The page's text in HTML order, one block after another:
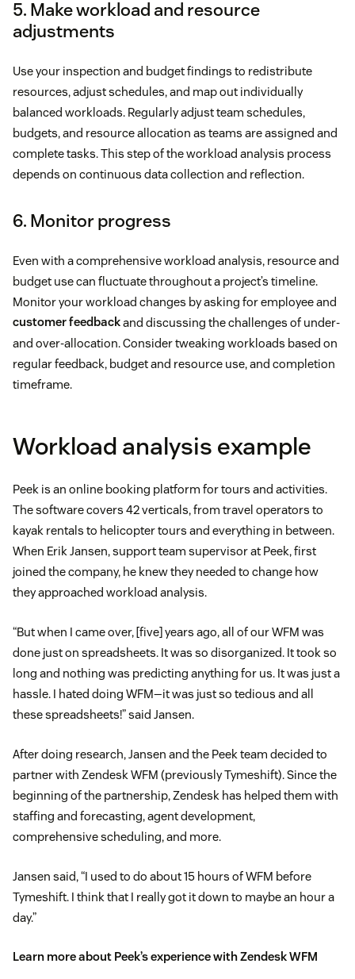
5. Make workload and resource
adjustments
Use your inspection and budget findings to redistribute
resources, adjust schedules, and map out individually
balanced workloads. Regularly adjust team schedules,
budgets, and resource allocation as teams are assigned and
complete tasks. This step of the workload analysis process
depends on continuous data collection and reflection.
6. Monitor progress
Even with a comprehensive workload analysis, resource and
budget use can fluctuate throughout a project’s timeline.
Monitor your workload changes by asking for employee and
customer feedbackand discussing the challenges of under-
and over-allocation. Consider tweaking workloads based on
regular feedback, budget and resource use, and completion
timeframe.
Workload analysis example
Peek is an online booking platform for tours and activities.
The software covers 42 verticals, from travel operators to
kayak rentals to helicopter tours and everything in between.
When Erik Jansen, support team supervisor at Peek, first
joined the company, he knew they needed to change how
they approached workload analysis.
“But when I came over, [five] years ago, all of our WFM was
done just on spreadsheets. It was so disorganized. It took so
long and nothing was predicting anything for us. It was just a
hassle. I hated doing WFM—it was just so tedious and all
these spreadsheets!” said Jansen.
After doing research, Jansen and the Peek team decided to
partner with Zendesk WFM (previously Tymeshift). Since the
beginning of the partnership, Zendesk has helped them with
staffing and forecasting, agent development,
comprehensive scheduling, and more.
Jansen said, “I used to do about 15 hours of WFM before
Tymeshift. I think that I really got it down to maybe an hour a
day.”
Learn more about Peek’s experience with Zendesk WFM